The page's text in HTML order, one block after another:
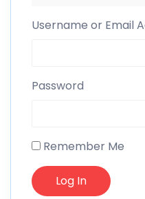
Username or Email
Password
Remember Me